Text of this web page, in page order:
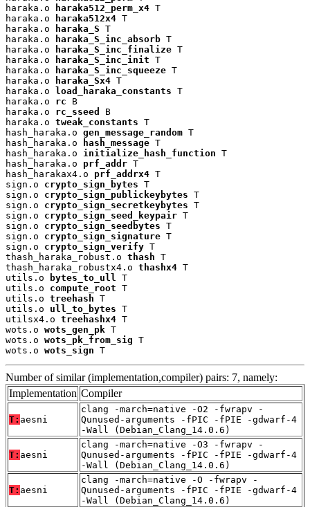
haraka.o
haraka512_perm_x4 T
haraka.o
haraka512x4 T
haraka.o
haraka_S T
haraka.o
haraka_S_inc_absorb T
haraka.o
haraka_S_inc_finalize T
haraka.o
haraka_S_inc_init T
haraka.o
haraka_S_inc_squeeze T
haraka.o
haraka_Sx4 T
haraka.o
load_haraka_constants T
haraka.o rc B
haraka.o rc_sseed
B
haraka.o tweak_constants T
hash_haraka.o gen_message_random T
hash_haraka.o
hash_message T
hash_haraka.o initialize_hash_function T
hash_haraka.o prf_addr T
hash_harakax4.o prf_addrx4 T
sign.o crypto_sign_bytes T
sign.o crypto_sign_publickeybytes T
sign.o crypto_sign_secretkeybytes T
sign.o crypto_sign_seed_keypair T
sign.o crypto_sign_seedbytes T
sign.o crypto_sign_signature T
sign.o crypto_sign_verify T
thash_haraka_robust.o thash T
thash_haraka_robustx4.o thashx4 T
utils.o
bytes_to_ull
T
utils.o compute_root T
utils.o treehash T
utils.o ull_to_bytes T
utilsx4.o treehashx4 T
wots.o wots_gen_pk T
wots.o wots_pk_from_sig T
wots.o wots_sign T
Number of similar (implementation,compiler) pairs: 7, namely:
Implementation Compiler
T: aesni
clang -march=native -O2 -fwrapv -
Qunused-arguments -fPIC -fPIE -gdwarf-4
-Wall (Debian_Clang_14.0.6)
T: aesni
clang -march=native -O3 -fwrapv -
Qunused-arguments -fPIC -fPIE -gdwarf-4
-Wall (Debian_Clang_14.0.6)
T: aesni
clang -march=native -O -fwrapv -
Qunused-arguments -fPIC -fPIE -gdwarf-4
-Wall (Debian_Clang_14.0.6)